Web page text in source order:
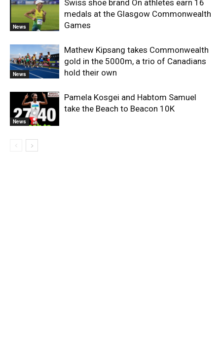
News
Swiss shoe brand On athletes earn 16
medals at the Glasgow Commonwealth
Games
News
Mathew Kipsang takes Commonwealth
gold in the 5000m, a trio of Canadians
hold their own
News
Pamela Kosgei and Habtom Samuel
take the Beach to Beacon 10K